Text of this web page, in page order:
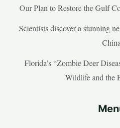
Our Plan to Restore the Gulf
Scientists discover a stunning
China
Florida’s “Zombie Deer
Wildlife and the